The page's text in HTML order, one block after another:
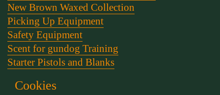
New Brown Waxed Collection
Picking Up Equipment
Safety Equipment
Scent for gundog Training
Starter Pistols and Blanks
Training Packs
Cookies